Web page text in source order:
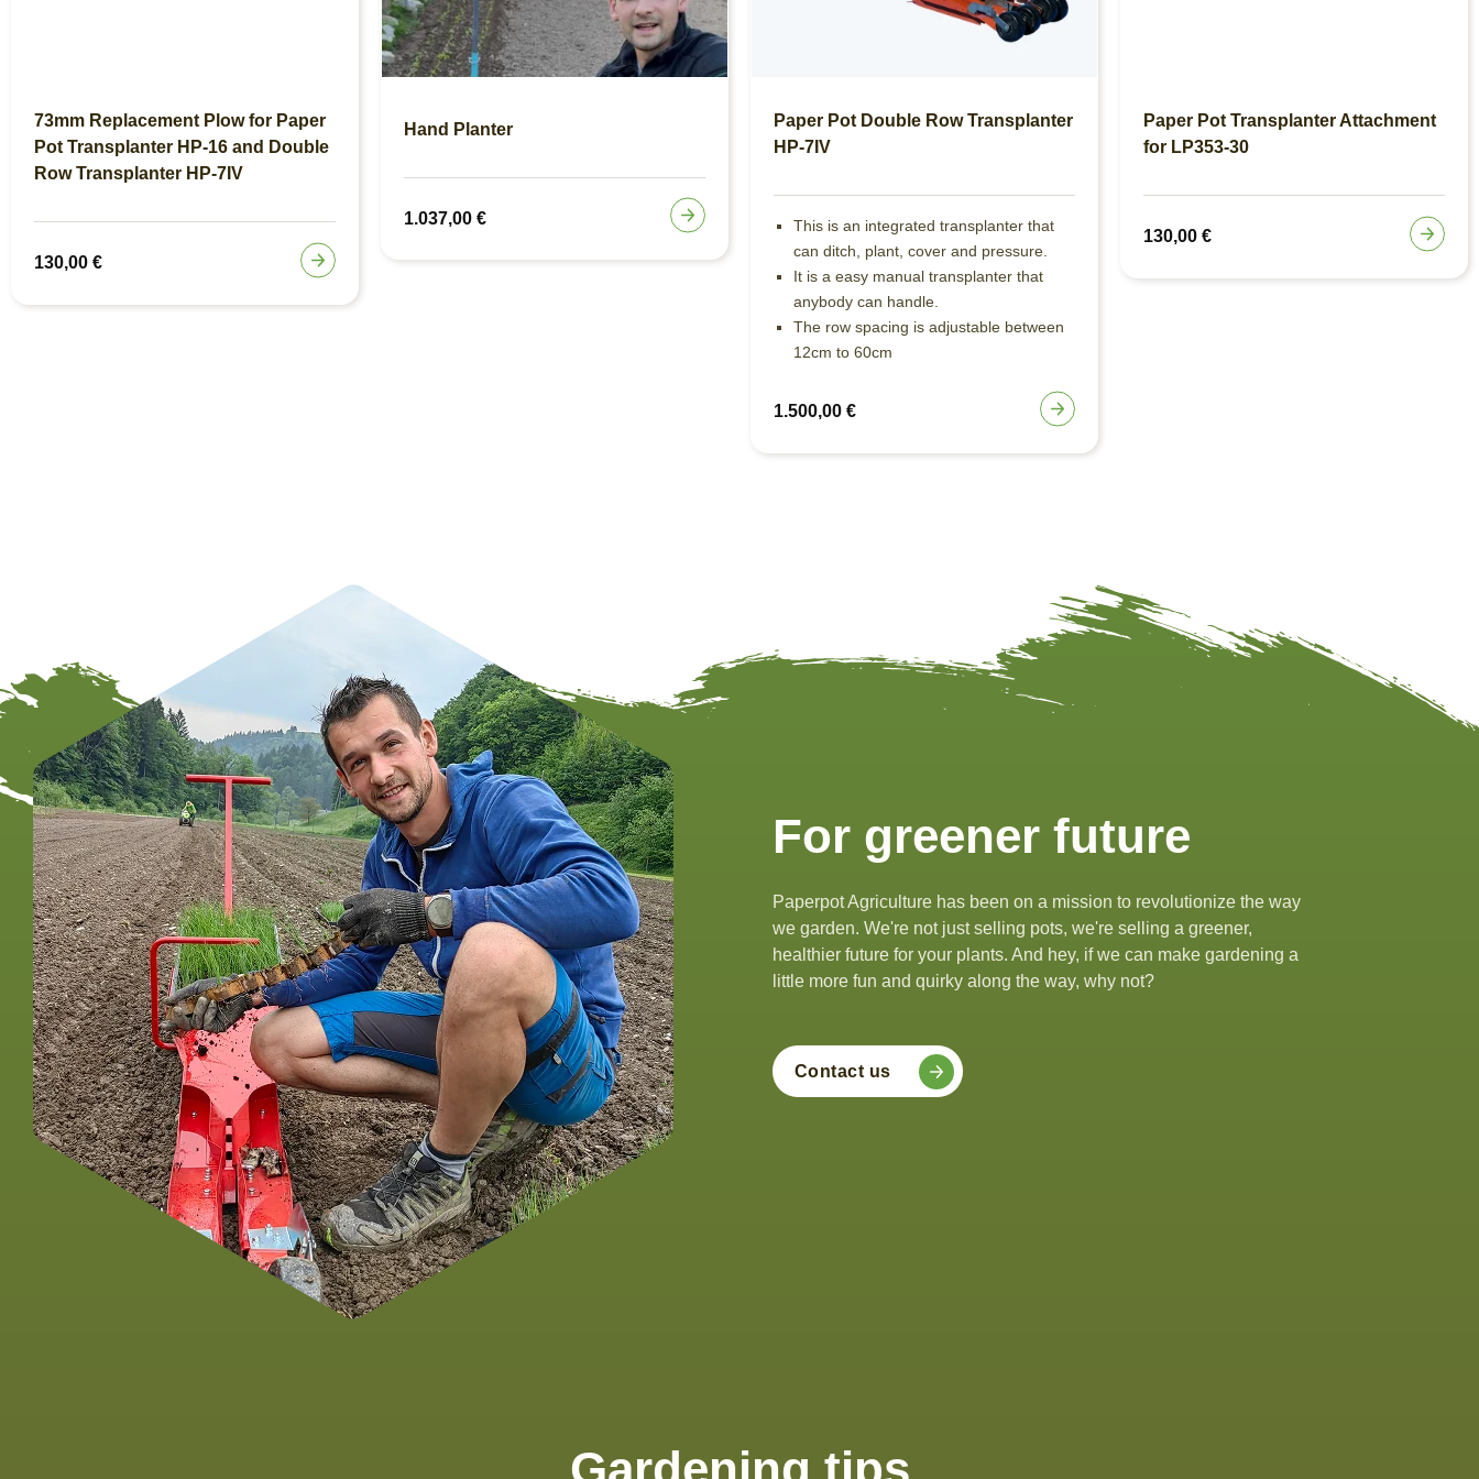
73mm Replacement Plow for Paper
Pot Transplanter HP-16 and Double
Row Transplanter HP-7IV
130,00 €
Hand Planter
1.037,00 €
Paper Pot Double Row Transplanter
HP-7IV
This is an integrated transplanter that
can ditch, plant, cover and pressure.
It is a easy manual transplanter that
anybody can handle.
The row spacing is adjustable between
12cm to 60cm
1.500,00 €
Paper Pot Transplanter Attachment
for LP353-30
130,00 €
For greener future
Paperpot Agriculture has been on a mission to revolutionize the way
we garden. We're not just selling pots, we're selling a greener,
healthier future for your plants. And hey, if we can make gardening a
little more fun and quirky along the way, why not?
Contact us